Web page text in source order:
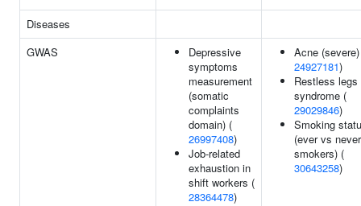
Diseases
GWAS
Depressive
symptoms
measurement
(somatic
complaints
domain) (
26997408)
Job-related
exhaustion in
shift workers (
28364478)
Acne
24927181)
Restless legs
syndrome (
29029846)
Smoking
(ever vs never
smokers) (
30643258)